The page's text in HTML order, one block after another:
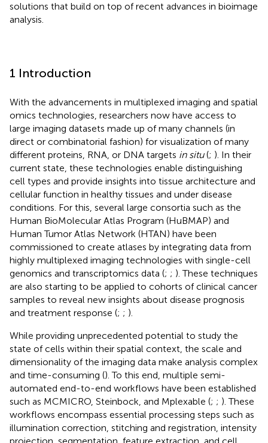
solutions that build on top of recent advances in bioimage
analysis.
1 Introduction
With the advancements in multiplexed imaging and spatial
omics technologies, researchers now have access to
large imaging datasets made up of many channels (in
direct or combinatorial fashion) for visualization of many
different proteins, RNA, or DNA targets in situ(; ). In their
current state, these technologies enable distinguishing
cell types and provide insights into tissue architecture and
cellular function in healthy tissues and under disease
conditions. For this, several large consortia such as the
Human BioMolecular Atlas Program (HuBMAP) and
Human Tumor Atlas Network (HTAN) have been
commissioned to create atlases by integrating data from
highly multiplexed imaging technologies with single-cell
genomics and transcriptomics data (; ; ). These techniques
are also starting to be applied to cohorts of clinical cancer
samples to reveal new insights about disease prognosis
and treatment response (; ; ).
While providing unprecedented potential to study the
state of cells within their spatial context, the scale and
dimensionality of the imaging data make analysis complex
and time-consuming (). To this end, multiple semi-
automated end-to-end workflows have been established
such as MCMICRO, Steinbock, and Mplexable (; ; ). These
workflows encompass essential processing steps such as
illumination correction, stitching and registration, intensity
projection, segmentation, feature extraction, and cell